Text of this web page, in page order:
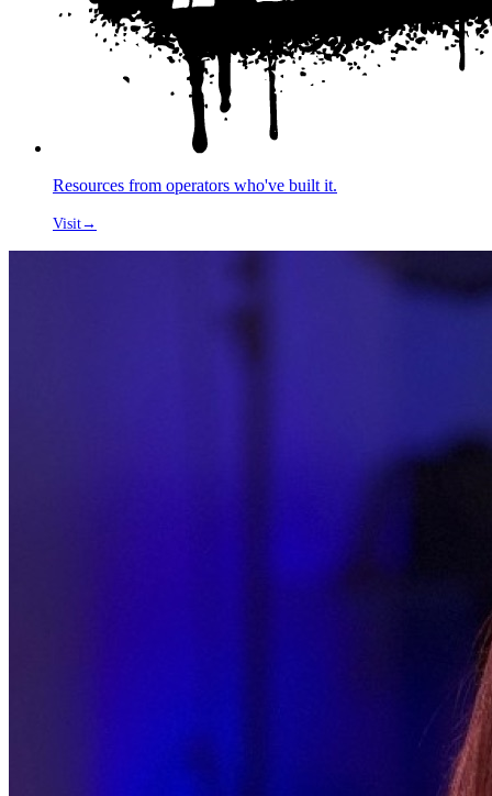
Resources from operators who've built it.
Visit→